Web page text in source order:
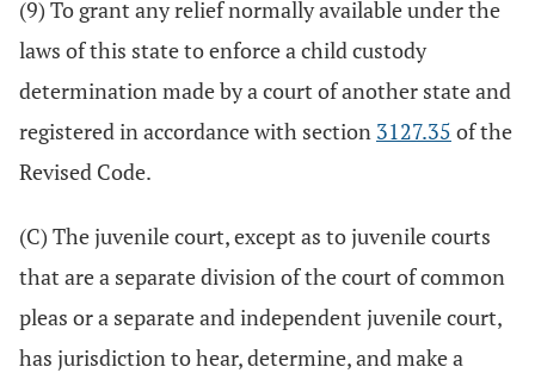
(9) To grant any relief normally available under the
laws of this state to enforce a child custody
determination made by a court of another state and
registered in accordance with section 3127.35 of the
Revised Code.
(C) The juvenile court, except as to juvenile courts
that are a separate division of the court of common
pleas or a separate and independent juvenile court,
has jurisdiction to hear, determine, and make a